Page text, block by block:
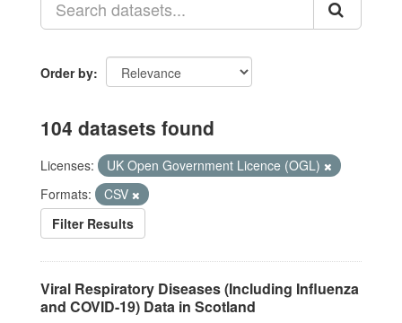
Order by
104 datasets found
Licenses:
UK Open Government Licence (OGL)
Formats:
CSV
Filter Results
Viral Respiratory Diseases (Including Influenza
and COVID-19) Data in Scotland